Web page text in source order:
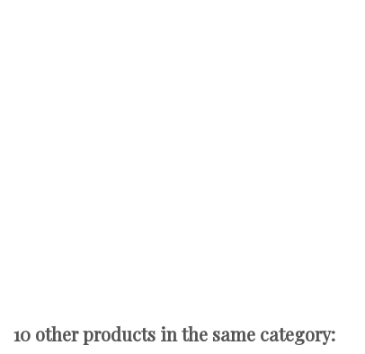
10 other products in the same category: